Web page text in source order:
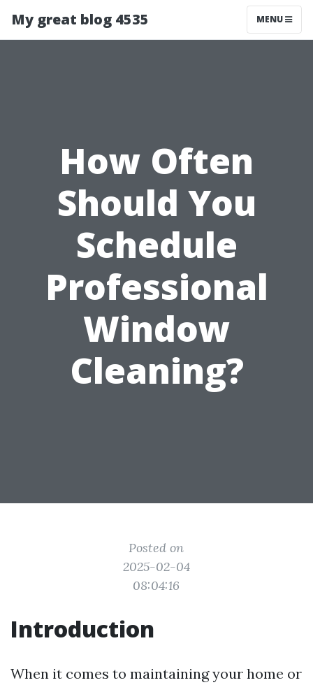
My great blog 4535 MENU
How Often
Should You
Schedule
Professional
Window
Cleaning?
Posted on
2025-02-04
08:04:16
Introduction
When it comes to maintaining your home or